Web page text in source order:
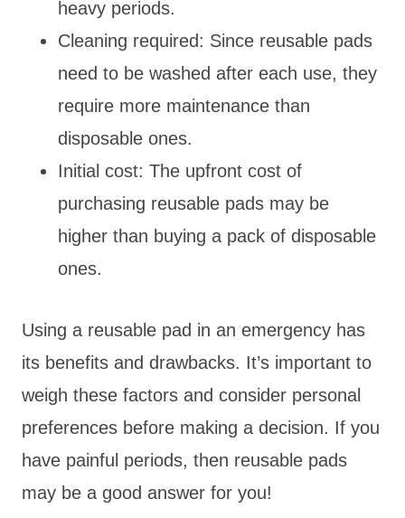
heavy periods.
Cleaning required: Since reusable pads
need to be washed after each use, they
require more maintenance than
disposable ones.
Initial cost: The upfront cost of
purchasing reusable pads may be
higher than buying a pack of disposable
ones.
Using a reusable pad in an emergency has
its benefits and drawbacks. It’s important to
weigh these factors and consider personal
preferences before making a decision. If you
have painful periods, then reusable pads
may be a good answer for you!